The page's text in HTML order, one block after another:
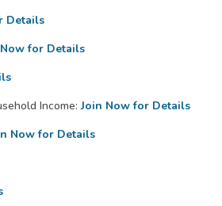
Details
for Details
Income: Join Now for Details
Now for Details